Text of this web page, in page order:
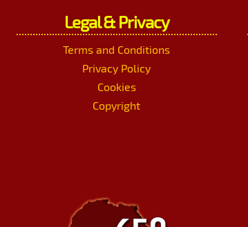
Legal & Privacy
Terms and Conditions
Privacy Policy
Cookies
Copyright